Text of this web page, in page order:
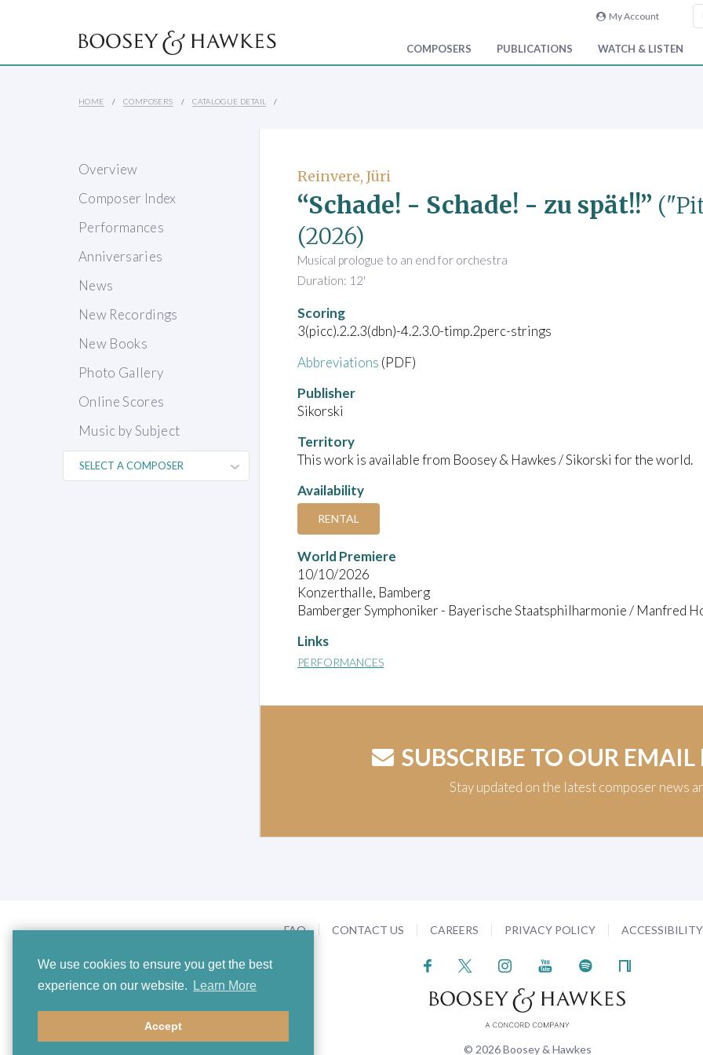
We use cookies to ensure you get the best
experience on our website.
Learn More
Accept
My Account
COMPOSERS PUBLICATIONS WATCH & LISTEN
HOME COMPOSERS CATALOGUE DETAIL
Overview
Composer Index
Performances
Anniversaries
News
New Recordings
New Books
Photo Gallery
Online Scores
Music by Subject
Reinvere, Jüri
“Schade! - Schade! - zu spät!!”
(2026)
Musical prologue to an end for orchestra
Duration: 12'
Scoring
3(picc).2.2.3(dbn)-4.2.3.0-timp.2perc-strings
Abbreviations (PDF)
Publisher
Sikorski
Territory
This work is available from Boosey & Hawkes / Sikorski for the world.
Availability
RENTAL
World Premiere
10/10/2026
Konzerthalle, Bamberg
Bamberger Symphoniker - Bayerische Staatsphilharmonie / Manfred
Links
PERFORMANCES
SUBSCRIBE TO OUR EMAIL
Stay updated on the latest composer news
FAQ CONTACT US CAREERS PRIVACY POLICY
© 2026 Boosey & Hawkes